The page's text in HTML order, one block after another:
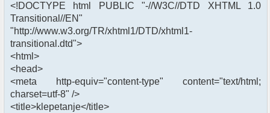
<!DOCTYPE html PUBLIC "-//W3C//DTD XHTML 1.0
Transitional//EN"
"http://www.w3.org/TR/xhtml1/DTD/xhtml1-
transitional.dtd">
<html>
<head>
<meta http-equiv="content-type" content="text/html;
charset=utf-8" />
<title>klepetanje</title>